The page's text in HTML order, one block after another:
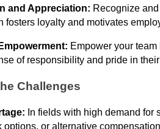
and Appreciation: Recognize
fosters loyalty and motivates
Empower your
of responsibility and pride in
Challenges
In fields with high demand
options, or alternative